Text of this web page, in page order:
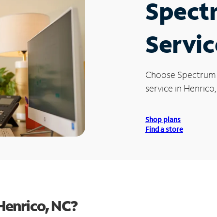
Choose
service in
Shop plans
Find a store
NC?